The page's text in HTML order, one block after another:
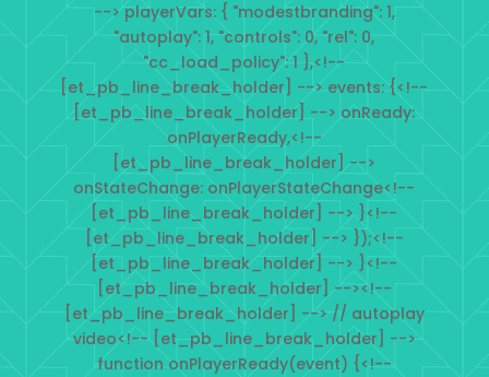
--> playerVars: { "modestbranding": 1,
"autoplay": 1, "controls": 0, "rel": 0,
"cc_load_policy": 1 },<!--
[et_pb_line_break_holder] --> events: {<!--
[et_pb_line_break_holder] --> onReady:
onPlayerReady,<!--
[et_pb_line_break_holder] -->
onStateChange: onPlayerStateChange<!--
[et_pb_line_break_holder] --> }<!--
[et_pb_line_break_holder] --> });<!--
[et_pb_line_break_holder] --> }<!--
[et_pb_line_break_holder] --><!--
[et_pb_line_break_holder] --> // autoplay
video<!-- [et_pb_line_break_holder] -->
function onPlayerReady(event) {<!--